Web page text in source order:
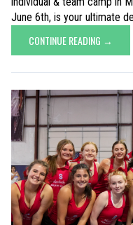
June 6th, is your ultimate
CONTINUE READING →